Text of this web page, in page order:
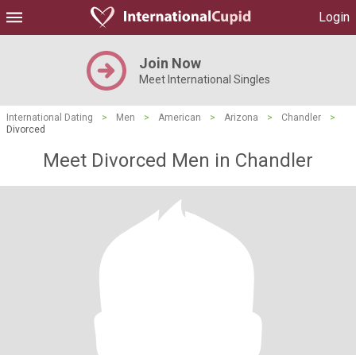
Login
Join Now
Meet International Singles
International Dating > Men > American > Arizona > Chandler
>
Divorced
Meet Divorced Men in Chandler